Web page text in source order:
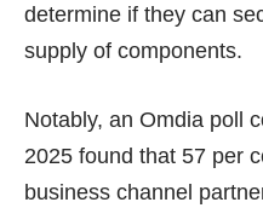
determine if they can
supply of components.
Notably, an Omdia poll
2025 found that 57 per
business channel